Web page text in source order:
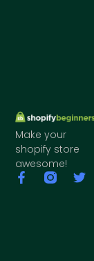
Make your
shopify store
awesome!